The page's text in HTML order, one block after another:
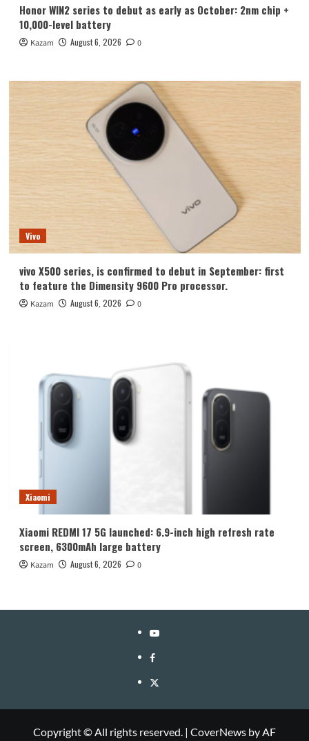
Honor WIN2 series to debut as early as October: 2nm chip +
10,000-level battery
Kazam August 6, 2026 0
Vivo
vivo X500 series, is confirmed to debut in September: first
to feature the Dimensity 9600 Pro processor.
Kazam August 6, 2026 0
Xiaomi
Xiaomi REDMI 17 5G launched: 6.9-inch high refresh rate
screen, 6300mAh large battery
Kazam August 6, 2026 0
YouTube
Facebook
Twitter
Copyright © All rights reserved. | CoverNews by AF